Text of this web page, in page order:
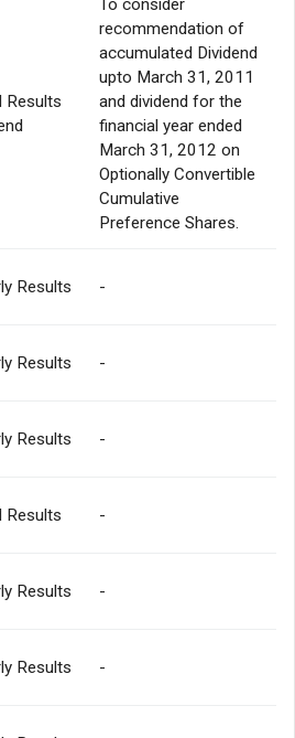
Results
To consider
recommendation of
accumulated Dividend
upto March 31, 2011
and dividend for the
financial year ended
March 31, 2012 on
Optionally Convertible
Cumulative
Preference Shares.
Results -
Results -
Results -
Results -
Results -
Results -